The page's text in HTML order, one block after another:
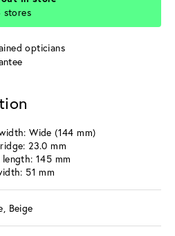
stores
opticians
Wide (144 mm)
23.0 mm
length: 145 mm
51 mm
Beige